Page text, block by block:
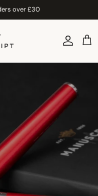
over £30
Account